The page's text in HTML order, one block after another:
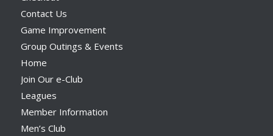
Contact Us
Game Improvement
Group Outings & Events
Home
Join Our e-Club
Leagues
Member Information
Men’s Club